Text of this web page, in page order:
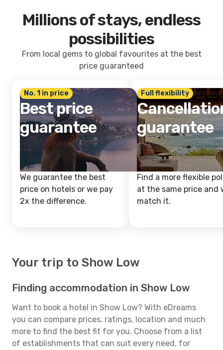
Millions of stays, endless
possibilities
From local gems to global favourites at the best
price guaranteed
No. 1 in price
Best price
guarantee
We guarantee the best
price on hotels or we pay
2x the difference.
Full flexibility
guarantee
Find a more flexible
at the same price and
match it.
Your trip to Show Low
Finding accommodation in Show Low
Want to book a hotel in Show Low? With eDreams
you can compare prices, ratings, location and much
more to find the best fit for you. Choose from a list
of establishments that can suit every need, for